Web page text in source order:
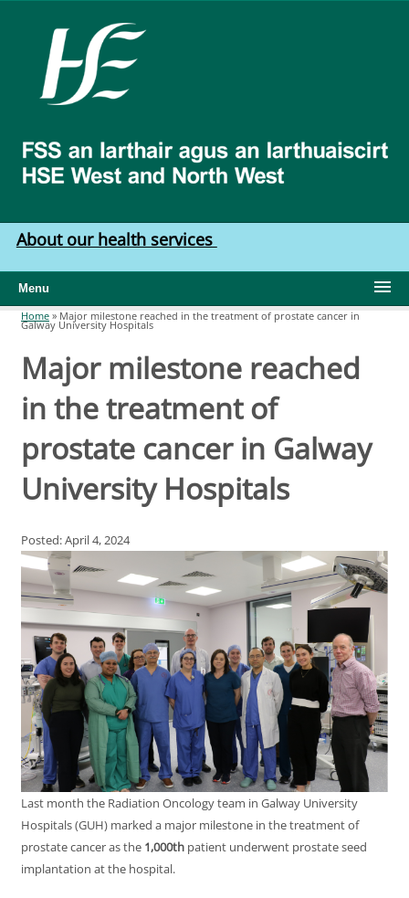
West
North
West
About our health services
Menu
Home » Major milestone reached in the treatment of prostate cancer in
Galway University Hospitals
Major milestone reached
in the treatment of
prostate cancer in Galway
University Hospitals
Posted: April 4, 2024
Last month the Radiation Oncology team in Galway University
Hospitals (GUH) marked a major milestone in the treatment of
prostate cancer as the 1,000th patient underwent prostate seed
implantation at the hospital.